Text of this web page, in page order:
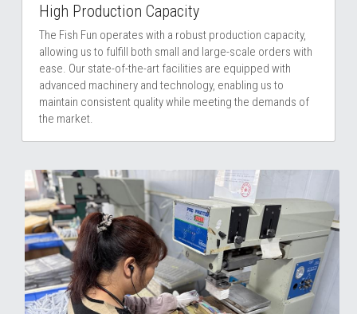
High Production Capacity
The Fish Fun operates with a robust production capacity,
allowing us to fulfill both small and large-scale orders with
ease. Our state-of-the-art facilities are equipped with
advanced machinery and technology, enabling us to
maintain consistent quality while meeting the demands of
the market.